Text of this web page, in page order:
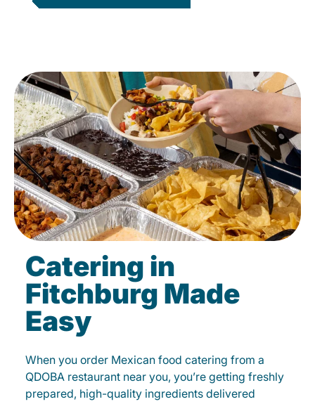
Catering in
Fitchburg Made
Easy
When you order Mexican food catering from a
QDOBA restaurant near you, you’re getting freshly
prepared, high-quality ingredients delivered